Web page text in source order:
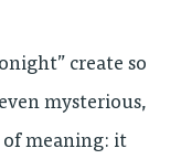
create so
mysterious,
of meaning: it